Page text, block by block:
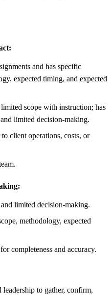
and has specific
expected timing, and expected
scope with instruction; has
limited decision-making.
client operations, costs, or
limited decision-making.
methodology, expected
completeness and accuracy.
to gather, confirm,